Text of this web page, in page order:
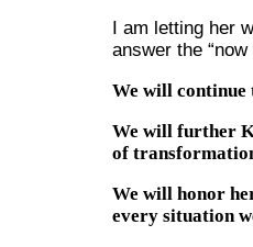
I am letting her
answer the
We will continue
We will further
of
We will honor
every situation